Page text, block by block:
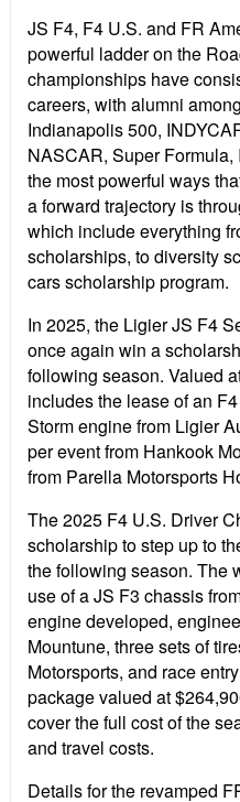
JS F4, F4 U.S. and FR
powerful ladder on the
championships have
careers, with alumni
Indianapolis 500,
NASCAR, Super
the most powerful ways
a forward trajectory is
which include everything
scholarships, to diversity
cars scholarship program.
In 2025, the Ligier JS F4
once again win a
following season. Valued
includes the lease of an
Storm engine from Ligier
per event from Hankook
from Parella Motorsports
The 2025 F4 U.S. Driver
scholarship to step up to
the following season. The
use of a JS F3 chassis
engine developed,
Mountune, three sets of
Motorsports, and race
package valued at
cover the full cost of the
and travel costs.
Details for the revamped